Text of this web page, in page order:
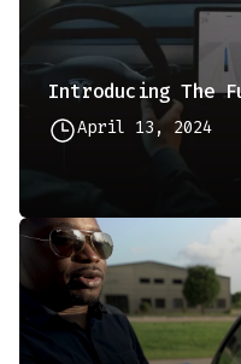
April 13, 2024